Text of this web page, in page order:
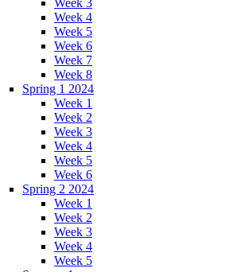
Week 3
Week 4
Week 5
Week 6
Week 7
Week 8
Spring 1 2024
Week 1
Week 2
Week 3
Week 4
Week 5
Week 6
Spring 2 2024
Week 1
Week 2
Week 3
Week 4
Week 5